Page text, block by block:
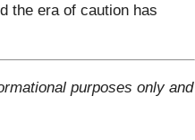
the era of caution has
purposes only and